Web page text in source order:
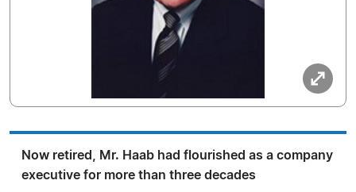
Now retired, Mr. Haab had flourished as a company
executive for more than three decades